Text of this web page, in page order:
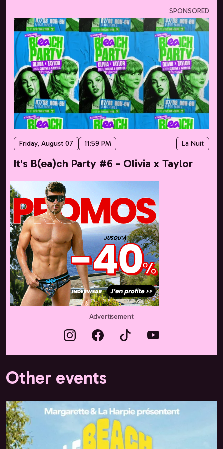
SPONSORED
Friday, August 07 11:59 PM La Nuit
It's B(ea)ch Party #6 - Olivia x Taylor
Advertisement
Other events